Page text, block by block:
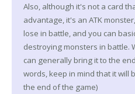
Also, although it's not a card
advantage, it's an ATK
lose in battle, and you can
destroying monsters in battle.
can generally bring it to the
words, keep in mind that it will
the end of the game)